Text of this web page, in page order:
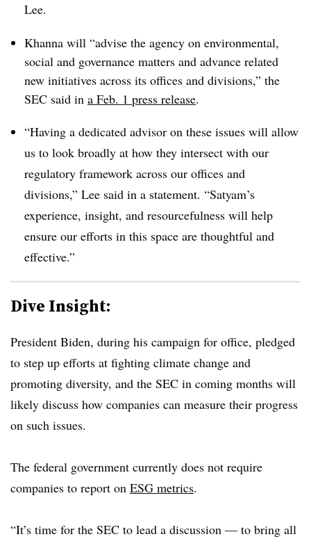
Lee.
Khanna will “advise the agency on environmental,
social and governance matters and advance related
new initiatives across its offices and divisions,” the
SEC said in a Feb. 1 press release.
“Having a dedicated advisor on these issues will allow
us to look broadly at how they intersect with our
regulatory framework across our offices and
divisions,” Lee said in a statement. “Satyam’s
experience, insight, and resourcefulness will help
ensure our efforts in this space are thoughtful and
effective.”
Dive Insight:
President Biden, during his campaign for office, pledged
to step up efforts at fighting climate change and
promoting diversity, and the SEC in coming months will
likely discuss how companies can measure their progress
on such issues.
The federal government currently does not require
companies to report on ESG metrics.
“It’s time for the SEC to lead a discussion — to bring all